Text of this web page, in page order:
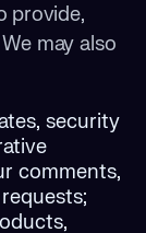
provide,
may also
security
comments,